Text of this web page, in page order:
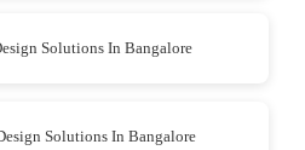
Solutions In Bangalore
Solutions In Bangalore